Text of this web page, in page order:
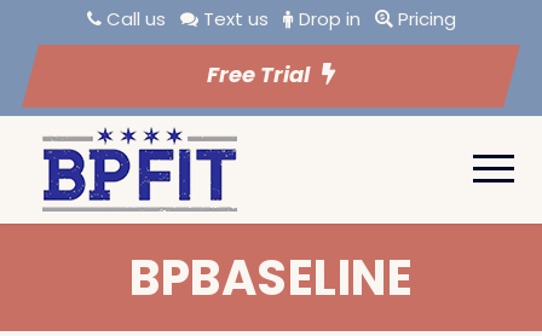
Call us Text us Drop in Pricing
Free Trial
BPBASELINE